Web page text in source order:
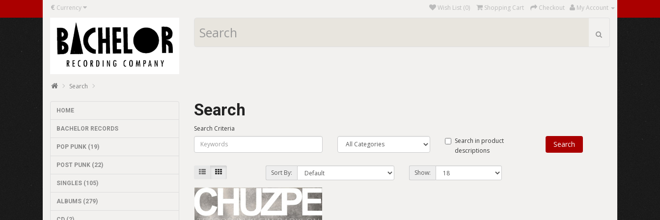
€ Currency Wish List (0) Shopping Cart Checkout My Account
Search
HOME
BACHELOR RECORDS
POP PUNK (19)
POST PUNK (22)
SINGLES (105)
ALBUMS (279)
Search
Search Criteria
Search in product
descriptions
Sort By: Show: